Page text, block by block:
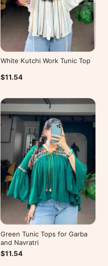
White Kutchi Work Tunic Top
$11.54
Green Tunic Tops for Garba
and Navratri
$11.54